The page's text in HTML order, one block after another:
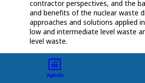
contractor perspectives, and the
and benefits of the nuclear waste
approaches and solutions applied
low and intermediate level waste
Agenda